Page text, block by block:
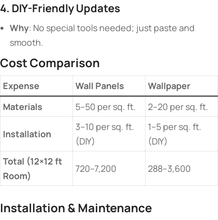
​4. DIY-Friendly Updates​
​Why​​: No special tools needed; just paste and
smooth.
​Cost Comparison​
​Expense​ ​Wall Panels​
​Wallpaper​
​Materials​
5–50 per sq. ft. 2–20 per sq. ft.
​Installation​
3–10 per sq. ft.
(DIY)
1–5 per sq. ft.
(DIY)
​Total (12×12 ft
Room)​
720–7,200 288–3,600
​Installation & Maintenance​